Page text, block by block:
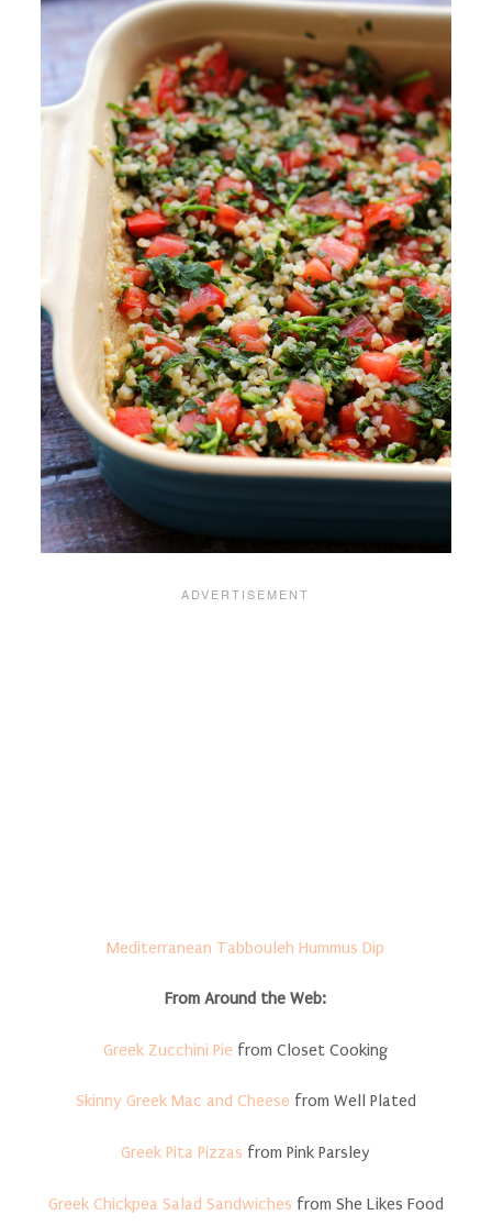
Mediterranean Tabbouleh Hummus Dip
From Around the Web:
Greek Zucchini Pie from Closet Cooking
Skinny Greek Mac and Cheese from Well Plated
Greek Pita Pizzas from Pink Parsley
Greek Chickpea Salad Sandwiches from She Likes Food